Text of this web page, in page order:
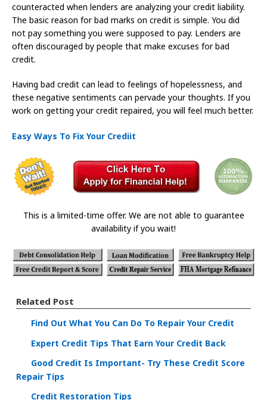
counteracted when lenders are analyzing your credit liability.
The basic reason for bad marks on credit is simple. You did
not pay something you were supposed to pay. Lenders are
often discouraged by people that make excuses for bad
credit.
Having bad credit can lead to feelings of hopelessness, and
these negative sentiments can pervade your thoughts. If you
work on getting your credit repaired, you will feel much better.
Easy Ways To Fix Your Crediit
This is a limited-time offer. We are not able to guarantee
availability if you wait!
Related Post
Find Out What You Can Do To Repair Your Credit
Expert Credit Tips That Earn Your Credit Back
Good Credit Is Important- Try These Credit Score
Repair Tips
Credit Restoration Tips